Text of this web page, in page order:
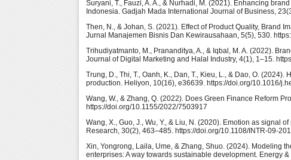
Suryani, T., Fauzi, A. A., & Nurhadi, M. (2021). Enhancing
Indonesia. Gadjah Mada International Journal of Business,
Then, N., & Johan, S. (2021). Effect of Product Quality, Brand
Jurnal Manajemen Bisnis Dan Kewirausahaan, 5(5), 530.
Trihudiyatmanto, M., Prananditya, A., & Iqbal, M. A. (2022).
Journal of Digital Marketing and Halal Industry, 4(1), 1–15.
Trung, D., Thi, T., Oanh, K., Dan, T., Kieu, L., & Dao, O.
production. Heliyon, 10(16), e36639. https://doi.org/10.1016/
Wang, W., & Zhang, Q. (2022). Does Green Finance Reform
https://doi.org/10.1155/2022/7503917
Wang, X., Guo, J., Wu, Y., & Liu, N. (2020). Emotion as signal
Research, 30(2), 463–485. https://doi.org/10.1108/INTR-09-
Xin, Yongrong, Laila, Ume, & Zhang, Shuo. (2024). Modeling
enterprises: A way towards sustainable development. Energy